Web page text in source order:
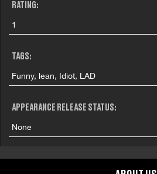
RATING:
1
TAGS:
Funny, lean, Idiot, LAD
APPEARANCE RELEASE STATUS:
None